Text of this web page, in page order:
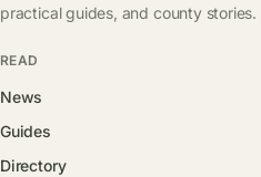
practical guides, and county stories.
READ
News
Guides
Directory